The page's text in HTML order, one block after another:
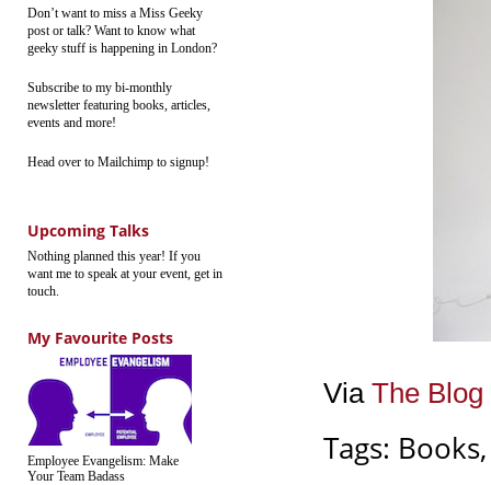
Don’t want to miss a Miss Geeky
post or talk? Want to know what
geeky stuff is happening in London?
Subscribe to my bi-monthly
newsletter featuring books, articles,
events and more!
Head over to Mailchimp to signup!
Upcoming Talks
Nothing planned this year! If you
want me to speak at your event, get in
touch.
My Favourite Posts
Employee Evangelism: Make
Your Team Badass
Via The
Tags: Books